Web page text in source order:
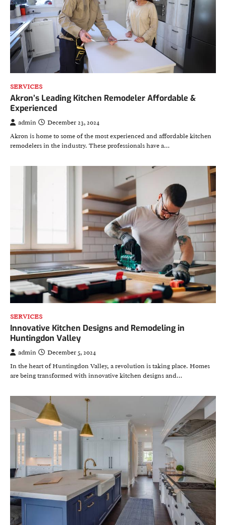
SERVICES
Akron’s Leading Kitchen Remodeler Affordable &
Experienced
admin
December 23, 2024
Akron is home to some of the most experienced and affordable kitchen
remodelers in the industry. These professionals have a…
SERVICES
Innovative Kitchen Designs and Remodeling in
Huntingdon Valley
admin
December 5, 2024
In the heart of Huntingdon Valley, a revolution is taking place. Homes
are being transformed with innovative kitchen designs and…